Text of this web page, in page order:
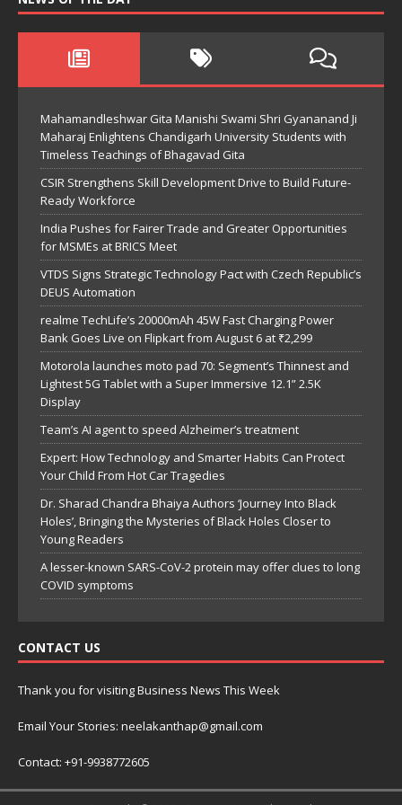
Mahamandleshwar Gita Manishi Swami Shri Gyananand Ji
Maharaj Enlightens Chandigarh University Students with
Timeless Teachings of Bhagavad Gita
CSIR Strengthens Skill Development Drive to Build Future-
Ready Workforce
India Pushes for Fairer Trade and Greater Opportunities
for MSMEs at BRICS Meet
VTDS Signs Strategic Technology Pact with Czech Republic’s
DEUS Automation
realme TechLife’s 20000mAh 45W Fast Charging Power
Bank Goes Live on Flipkart from August 6 at ₹2,299
Motorola launches moto pad 70: Segment’s Thinnest and
Lightest 5G Tablet with a Super Immersive 12.1” 2.5K
Display
Team’s AI agent to speed Alzheimer’s treatment
Expert: How Technology and Smarter Habits Can Protect
Your Child From Hot Car Tragedies
Dr. Sharad Chandra Bhaiya Authors ‘Journey Into Black
Holes’, Bringing the Mysteries of Black Holes Closer to
Young Readers
A lesser-known SARS-CoV-2 protein may offer clues to long
COVID symptoms
CONTACT US
Thank you for visiting Business News This Week
Email Your Stories: neelakanthap@gmail.com
Contact: +91-9938772605